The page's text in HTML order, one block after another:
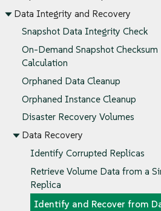
Data Integrity and Recovery
Snapshot Data Integrity Check
On-Demand Snapshot Checksum
Calculation
Orphaned Data Cleanup
Orphaned Instance Cleanup
Disaster Recovery Volumes
Data Recovery
Identify Corrupted Replicas
Retrieve Volume Data from a
Replica
Identify and Recover from